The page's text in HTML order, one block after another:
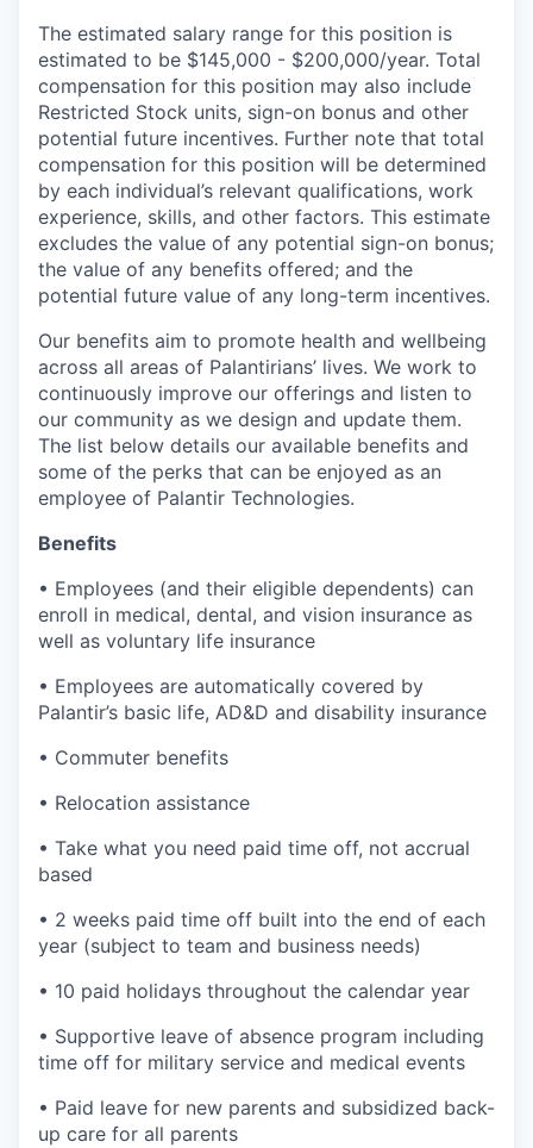
The estimated salary range for this position is
estimated to be $145,000 - $200,000/year. Total
compensation for this position may also include
Restricted Stock units, sign-on bonus and other
potential future incentives. Further note that total
compensation for this position will be determined
by each individual’s relevant qualifications, work
experience, skills, and other factors. This estimate
excludes the value of any potential sign-on bonus;
the value of any benefits offered; and the
potential future value of any long-term incentives.
Our benefits aim to promote health and wellbeing
across all areas of Palantirians’ lives. We work to
continuously improve our offerings and listen to
our community as we design and update them.
The list below details our available benefits and
some of the perks that can be enjoyed as an
employee of Palantir Technologies.
Benefits
• Employees (and their eligible dependents) can
enroll in medical, dental, and vision insurance as
well as voluntary life insurance
• Employees are automatically covered by
Palantir’s basic life, AD&D and disability insurance
• Commuter benefits
• Relocation assistance
• Take what you need paid time off, not accrual
based
• 2 weeks paid time off built into the end of each
year (subject to team and business needs)
• 10 paid holidays throughout the calendar year
• Supportive leave of absence program including
time off for military service and medical events
• Paid leave for new parents and subsidized back-
up care for all parents